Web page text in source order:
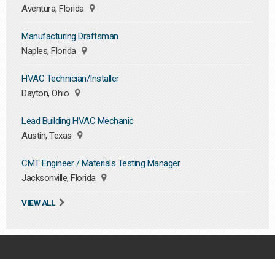
Aventura, Florida
Manufacturing Draftsman
Naples, Florida
HVAC Technician/Installer
Dayton, Ohio
Lead Building HVAC Mechanic
Austin, Texas
CMT Engineer / Materials Testing Manager
Jacksonville, Florida
VIEW ALL